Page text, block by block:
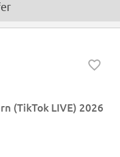
(TikTok LIVE) 2026